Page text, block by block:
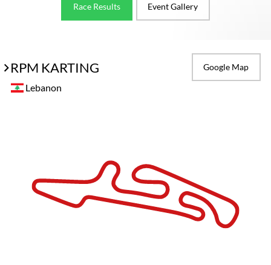
Race Results Event Gallery
RPM KARTING Google Map
Lebanon